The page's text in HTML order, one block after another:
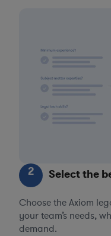
2 Select the
Choose the Axiom
your team’s needs,
demand.